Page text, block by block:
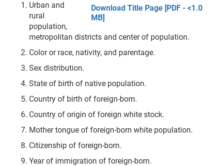
Download Title Page [PDF - <1.0
MB]
Urban and
rural
population,
metropolitan districts and center of population.
Color or race, nativity, and parentage.
Sex distribution.
State of birth of native population.
Country of birth of foreign-born.
Country of origin of foreign white stock.
Mother tongue of foreign-born white population.
Citizenship of foreign-born.
Year of immigration of foreign-born.